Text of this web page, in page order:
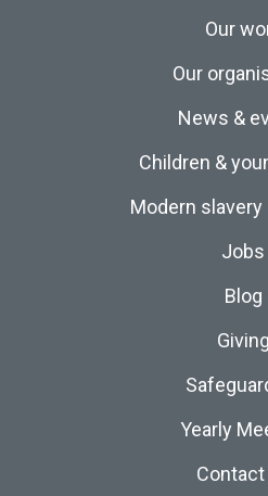
Our
Our
News &
Children &
Modern
Jobs
Blog
Giving
Yearly